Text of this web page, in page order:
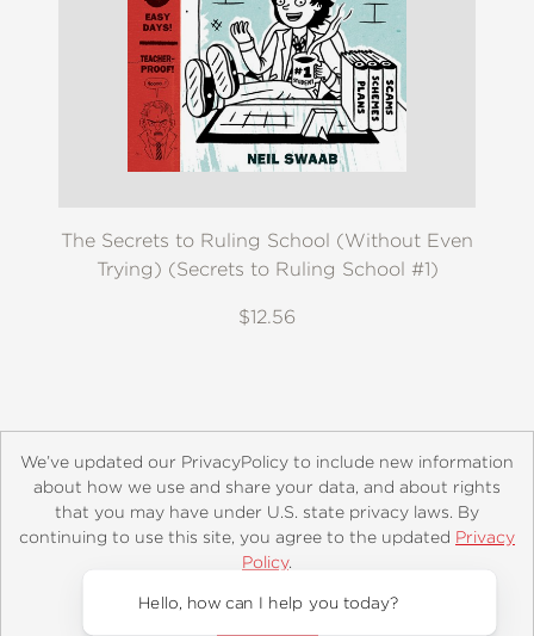
The Secrets to Ruling School (Without Even
Trying) (Secrets to Ruling School #1)
$12.56
About Contact Careers Catalogs
Customer FAQ
Retailer Information
Copyright and Terms
Privacy Policy
We’ve updated our PrivacyPolicy to include new information
about how we use and share your data, and about rights
that you may have under U.S. state privacy laws. By
continuing to use this site, you agree to the updated Privacy
Policy.
Hello, how can I help you today?